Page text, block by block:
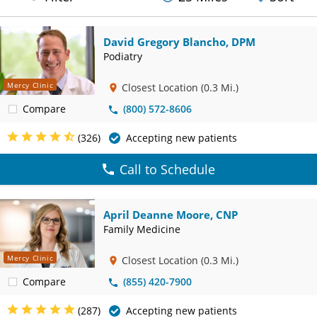
Mercy Clinic
Compare
David Gregory Blancho, DPM
Podiatry
Closest Location (0.3 Mi.)
(800) 572-8606
(326) Accepting new patients
Call to Schedule
Mercy Clinic
Compare
April Deanne Moore, CNP
Family Medicine
Closest Location (0.3 Mi.)
(855) 420-7900
(287) Accepting new patients